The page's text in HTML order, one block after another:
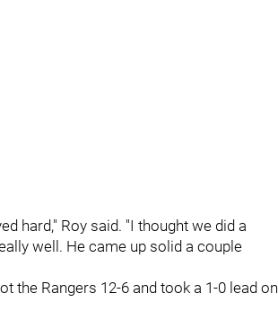
hard," Roy said. "I thought we did a
well. He came up solid a couple
the Rangers 12-6 and took a 1-0 lead on